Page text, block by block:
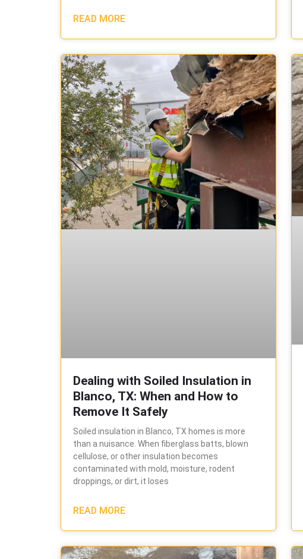
READ MORE
Dealing with Soiled Insulation in
Blanco, TX: When and How to
Remove It Safely
Soiled insulation in Blanco, TX homes is more
than a nuisance. When fiberglass batts, blown
cellulose, or other insulation becomes
contaminated with mold, moisture, rodent
droppings, or dirt, it loses
READ MORE